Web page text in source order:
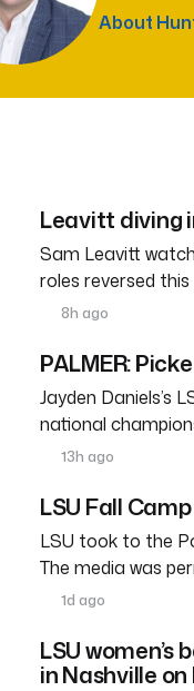
About
Leavitt diving
Sam Leavitt
roles reversed
8h ago
PALMER:
Jayden Daniels’s
national
13h ago
LSU Fall
LSU took to the
The media was
1d ago
LSU
in Nashville on